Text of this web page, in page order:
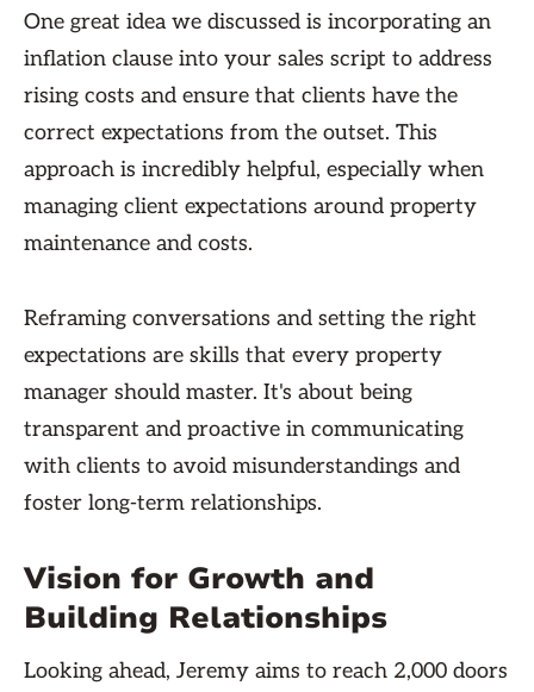
One great idea we discussed is incorporating an
inflation clause into your sales script to address
rising costs and ensure that clients have the
correct expectations from the outset. This
approach is incredibly helpful, especially when
managing client expectations around property
maintenance and costs.
Reframing conversations and setting the right
expectations are skills that every property
manager should master. It's about being
transparent and proactive in communicating
with clients to avoid misunderstandings and
foster long-term relationships.
Vision for Growth and
Building Relationships
Looking ahead, Jeremy aims to reach 2,000 doors